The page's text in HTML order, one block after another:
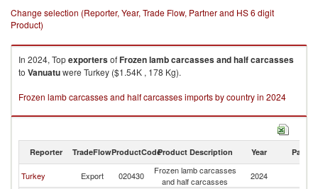
Change selection (Reporter, Year, Trade Flow, Partner and HS 6 digit
Product)
In 2024, TopexportersofFrozen lamb carcasses and half carcasses
to Vanuatuwere Turkey ($1.54K , 178 Kg).
Frozen lamb carcasses and half carcasses imports by country in 2024
Reporter TradeFlowProductCodeProduct Description Year Partner
Turkey Export 020430
Frozen lamb carcasses
and half carcasses
2024